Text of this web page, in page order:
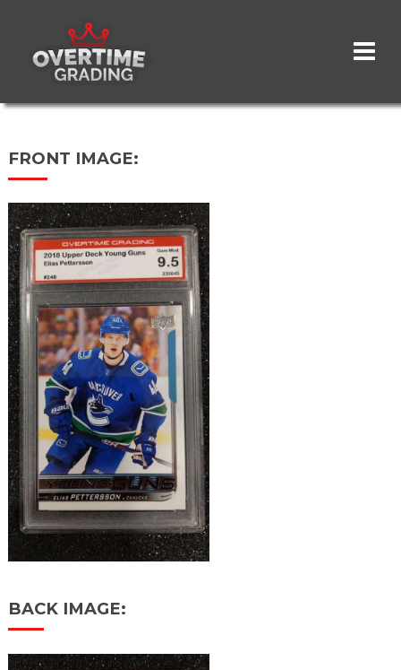
content
FRONT IMAGE:
BACK IMAGE: